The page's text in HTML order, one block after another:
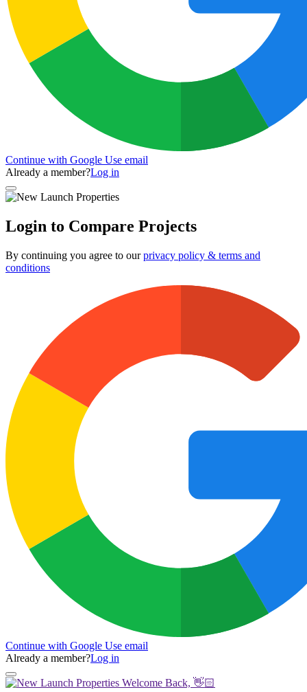
Continue with Google Use email
Already a member?Log in
Login to Compare Projects
By continuing you agree to ourprivacy policy & terms and
conditions
Continue with Google Use email
Already a member?Log in
Welcome Back, 👋🏻